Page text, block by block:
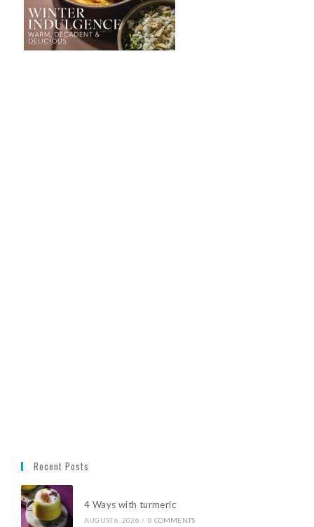
Recent Posts
4 Ways with turmeric
AUGUST 6, 2026 / 0 COMMENTS